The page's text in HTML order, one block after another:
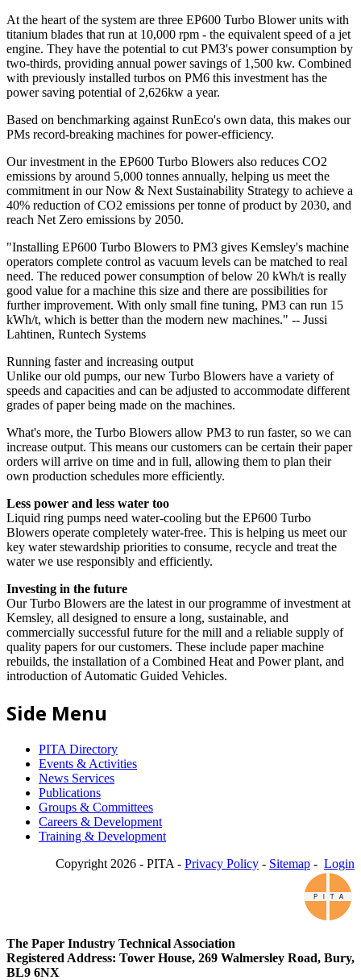
At the heart of the system are three EP600 Turbo Blower units with
titanium blades that run at 10,000 rpm - the equivalent speed of a jet
engine. They have the potential to cut PM3's power consumption by
two-thirds, providing annual power savings of 1,500 kw. Combined
with previously installed turbos on PM6 this investment has the
power saving potential of 2,626kw a year.
Based on benchmarking against RunEco's own data, this makes our
PMs record-breaking machines for power-efficiency.
Our investment in the EP600 Turbo Blowers also reduces CO2
emissions by around 5,000 tonnes annually, helping us meet the
commitment in our Now & Next Sustainability Strategy to achieve a
40% reduction of CO2 emissions per tonne of product by 2030, and
reach Net Zero emissions by 2050.
"Installing EP600 Turbo Blowers to PM3 gives Kemsley's machine
operators complete control as vacuum levels can be matched to real
need. The reduced power consumption of below 20 kWh/t is really
good value for a machine this size and there are possibilities for
further improvement. With only small fine tuning, PM3 can run 15
kWh/t, which is better than the modern new machines." -- Jussi
Lahtinen, Runtech Systems
Running faster and increasing output
Unlike our old pumps, our new Turbo Blowers have a variety of
speeds and capacities and can be adjusted to accommodate different
grades of paper being made on the machines.
What's more, the Turbo Blowers allow PM3 to run faster, so we can
increase output. This means our customers can be certain their paper
orders will arrive on time and in full, allowing them to plan their
own production schedules more efficiently.
Less power and less water too
Liquid ring pumps need water-cooling but the EP600 Turbo
Blowers operate completely water-free. This is helping us meet our
key water stewardship priorities to consume, recycle and treat the
water we use responsibly and efficiently.
Investing in the future
Our Turbo Blowers are the latest in our programme of investment at
Kemsley, all designed to ensure a long, sustainable, and
commercially successful future for the mill and a reliable supply of
quality papers for our customers. These include paper machine
rebuilds, the installation of a Combined Heat and Power plant, and
introduction of Automatic Guided Vehicles.
Side Menu
PITA Directory
Events & Activities
News Services
Publications
Groups & Committees
Careers & Development
Training & Development
Copyright 2026 - PITA - Privacy Policy - Sitemap - Login
The Paper Industry Technical Association
Registered Address: Tower House, 269 Walmersley Road, Bury,
BL9 6NX